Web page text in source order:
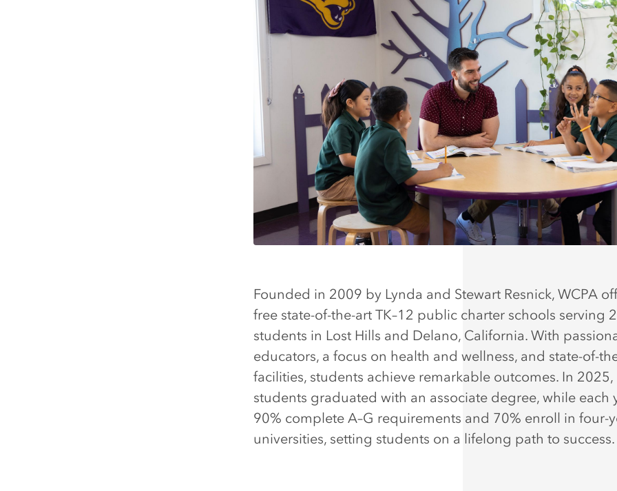
Founded in 2009 by Lynda and Stewart Resnick, WCPA
free state-of-the-art TK–12 public charter schools serving
students in Lost Hills and Delano, California. With
educators, a focus on health and wellness, and state-of-
facilities, students achieve remarkable outcomes. In 2025,
students graduated with an associate degree, while each
90% complete A–G requirements and 70% enroll in four-
universities, setting students on a lifelong path to success.